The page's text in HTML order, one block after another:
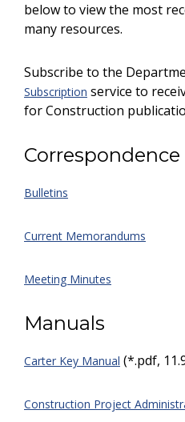
below to view the most
many resources.
Subscribe to the
Subscription service to
for Construction
Correspondence
Bulletins
Current Memorandums
Meeting Minutes
Manuals
Carter Key Manual (*.pdf,
Construction Project